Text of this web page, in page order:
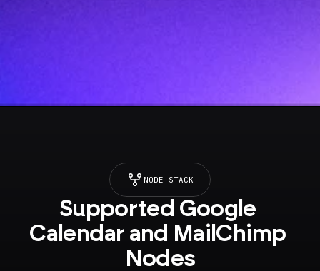
NODE STACK
Supported Google
Calendar and MailChimp
Nodes